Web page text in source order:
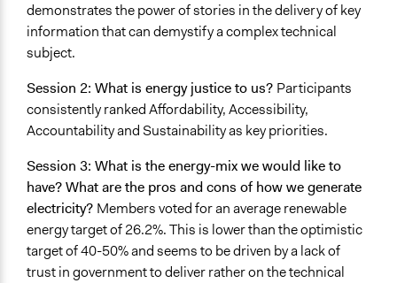
demonstrates the power of stories in the delivery of key
information that can demystify a complex technical
subject.
Session 2: What is energy justice to us? Participants
consistently ranked Affordability, Accessibility,
Accountability and Sustainability as key priorities.
Session 3: What is the energy-mix we would like to
have? What are the pros and cons of how we generate
electricity? Members voted for an average renewable
energy target of 26.2%. This is lower than the optimistic
target of 40-50% and seems to be driven by a lack of
trust in government to deliver rather on the technical